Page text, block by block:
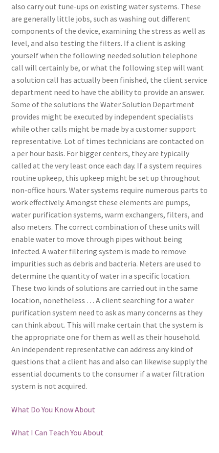
also carry out tune-ups on existing water systems. These
are generally little jobs, such as washing out different
components of the device, examining the stress as well as
level, and also testing the filters. If a client is asking
yourself when the following needed solution telephone
call will certainly be, or what the following step will want
a solution call has actually been finished, the client service
department need to have the ability to provide an answer.
Some of the solutions the Water Solution Department
provides might be executed by independent specialists
while other calls might be made by a customer support
representative. Lot of times technicians are contacted on
a per hour basis. For bigger centers, they are typically
called at the very least once each day. If a system requires
routine upkeep, this upkeep might be set up throughout
non-office hours. Water systems require numerous parts to
work effectively. Amongst these elements are pumps,
water purification systems, warm exchangers, filters, and
also meters. The correct combination of these units will
enable water to move through pipes without being
infected. A water filtering system is made to remove
impurities such as debris and bacteria. Meters are used to
determine the quantity of water in a specific location.
These two kinds of solutions are carried out in the same
location, nonetheless … A client searching for a water
purification system need to ask as many concerns as they
can think about. This will make certain that the system is
the appropriate one for them as well as their household.
An independent representative can address any kind of
questions that a client has and also can likewise supply the
essential documents to the consumer if a water filtration
system is not acquired.
What Do You Know About
What I Can Teach You About